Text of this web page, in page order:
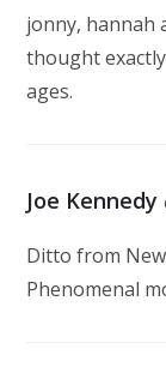
jonny, hannah
thought
ages.
Joe Kennedy
Ditto from
Phenomenal